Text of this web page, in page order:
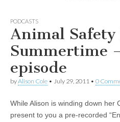
PODCASTS
Animal
Summertime
episode
byAlison Cole • July 29, 2011 • 0
While Alison is winding down her
present to you a pre-recorded